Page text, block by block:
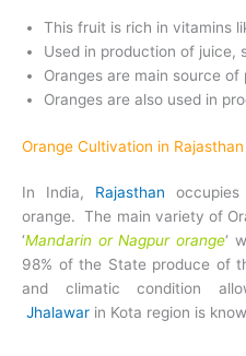
This fruit is rich in vitamins
Used in production of juice,
Oranges are main source
Oranges are also used in
Orange Cultivation in Rajasthan
In India, Rajasthan
orange. The main variety of
‘Mandarin or Nagpur orange‘
98% of the State produce of
and climatic condition
Jhalawar in Kota region is